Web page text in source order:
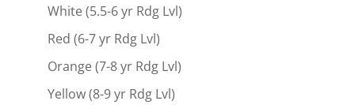
White (5.5-6 yr Rdg Lvl)
Red (6-7 yr Rdg Lvl)
Orange (7-8 yr Rdg Lvl)
Yellow (8-9 yr Rdg Lvl)